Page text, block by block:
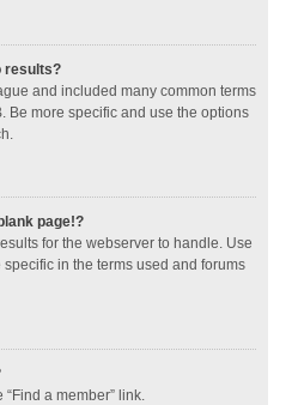
results?
and included many common terms
Be more specific and use the options
page!?
for the webserver to handle. Use
in the terms used and forums
a member” link.